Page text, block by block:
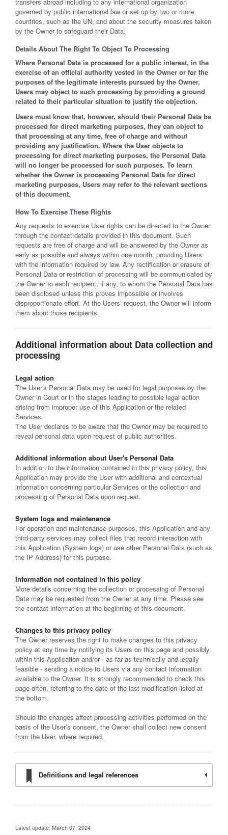
governed by public international law or set up by two or more
countries, such as the UN, and about the security measures taken
by the Owner to safeguard their Data.
Details About The Right To Object To Processing
Where Personal Data is processed for a public interest, in the
exercise of an official authority vested in the Owner or for the
purposes of the legitimate interests pursued by the Owner,
Users may object to such processing by providing a ground
related to their particular situation to justify the objection.
Users must know that, however, should their Personal Data be
processed for direct marketing purposes, they can object to
that processing at any time, free of charge and without
providing any justification. Where the User objects to
processing for direct marketing purposes, the Personal Data
will no longer be processed for such purposes. To learn
whether the Owner is processing Personal Data for direct
marketing purposes, Users may refer to the relevant sections
of this document.
How To Exercise These Rights
Any requests to exercise User rights can be directed to the Owner
through the contact details provided in this document. Such
requests are free of charge and will be answered by the Owner as
early as possible and always within one month, providing Users
with the information required by law. Any rectification or erasure of
Personal Data or restriction of processing will be communicated by
the Owner to each recipient, if any, to whom the Personal Data has
been disclosed unless this proves impossible or involves
disproportionate effort. At the Users’ request, the Owner will inform
them about those recipients.
Additional information about Data collection and
processing
Legal action
The User's Personal Data may be used for legal purposes by the
Owner in Court or in the stages leading to possible legal action
arising from improper use of this Application or the related
Services.
The User declares to be aware that the Owner may be required to
reveal personal data upon request of public authorities.
Additional information about User's Personal Data
In addition to the information contained in this privacy policy, this
Application may provide the User with additional and contextual
information concerning particular Services or the collection and
processing of Personal Data upon request.
System logs and maintenance
For operation and maintenance purposes, this Application and any
third-party services may collect files that record interaction with
this Application (System logs) or use other Personal Data (such as
the IP Address) for this purpose.
Information not contained in this policy
More details concerning the collection or processing of Personal
Data may be requested from the Owner at any time. Please see
the contact information at the beginning of this document.
Changes to this privacy policy
The Owner reserves the right to make changes to this privacy
policy at any time by notifying its Users on this page and possibly
within this Application and/or - as far as technically and legally
feasible - sending a notice to Users via any contact information
available to the Owner. It is strongly recommended to check this
page often, referring to the date of the last modification listed at
the bottom.
Should the changes affect processing activities performed on the
basis of the User’s consent, the Owner shall collect new consent
from the User, where required.
Definitions and legal references
Latest update: March 07, 2024